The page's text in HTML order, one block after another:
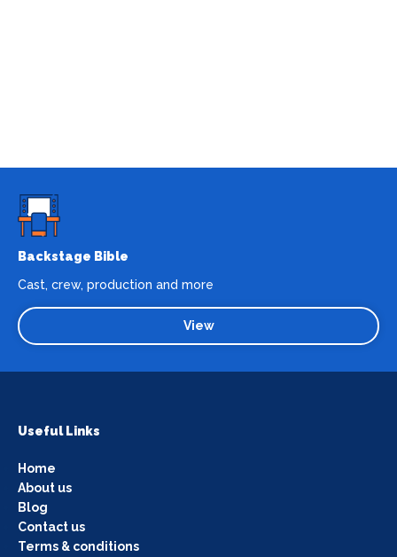
Backstage Bible
Cast, crew, production and more
View
Useful Links
Home
About us
Blog
Contact us
Terms & conditions